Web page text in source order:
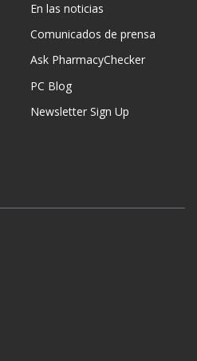
En las noticias
Comunicados de prensa
Ask PharmacyChecker
PC Blog
Newsletter Sign Up